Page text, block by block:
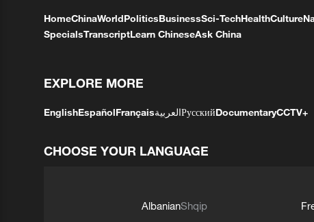
HomeChinaWorldPoliticsBusinessSci-TechHealthCulture
SpecialsTranscriptLearn ChineseAsk China
EXPLORE MORE
EnglishEspañolFrançaisالعربيةРусскийDocumentaryCCTV+
CHOOSE YOUR LANGUAGE
AlbanianShqip